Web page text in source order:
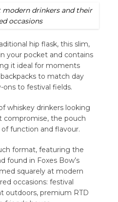
modern drinkers and their
occasions
hip flask, this slim,
your pocket and contains
it ideal for moments
to match day
ons to festival fields.
whiskey drinkers looking
compromise, the pouch
function and flavour.
format, featuring the
found in Foxes Bow’s
squarely at modern
occasions: festival
outdoors, premium RTD